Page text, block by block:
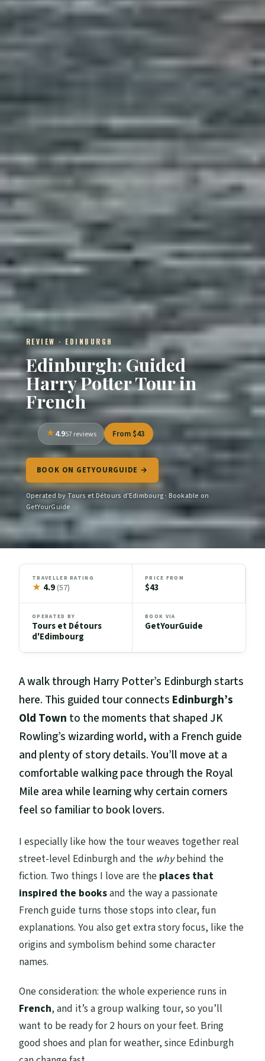
REVIEW · EDINBURGH
Edinburgh: Guided
Harry Potter Tour in
French
4.957 reviews From $43
BOOK ON GETYOURGUIDE →
Operated by Tours et Détours d'Edimbourg · Bookable on
GetYourGuide
TRAVELLER RATING
★ 4.9(57)
PRICE FROM
$43
OPERATED BY
Tours et Détours
d'Edimbourg
BOOK VIA
GetYourGuide
A walk through Harry Potter’s Edinburgh starts
here. This guided tour connects Edinburgh’s
Old Town to the moments that shaped JK
Rowling’s wizarding world, with a French guide
and plenty of story details. You’ll move at a
comfortable walking pace through the Royal
Mile area while learning why certain corners
feel so familiar to book lovers.
I especially like how the tour weaves together real
street-level Edinburgh and the whybehind the
fiction. Two things I love are the places that
inspired the booksand the way a passionate
French guide turns those stops into clear, fun
explanations. You also get extra story focus, like the
origins and symbolism behind some character
names.
One consideration: the whole experience runs in
French, and it’s a group walking tour, so you’ll
want to be ready for 2 hours on your feet. Bring
good shoes and plan for weather, since Edinburgh